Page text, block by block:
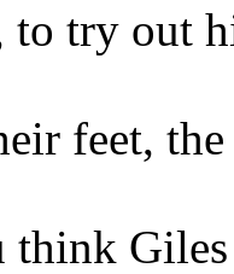
to try out
feet,
think